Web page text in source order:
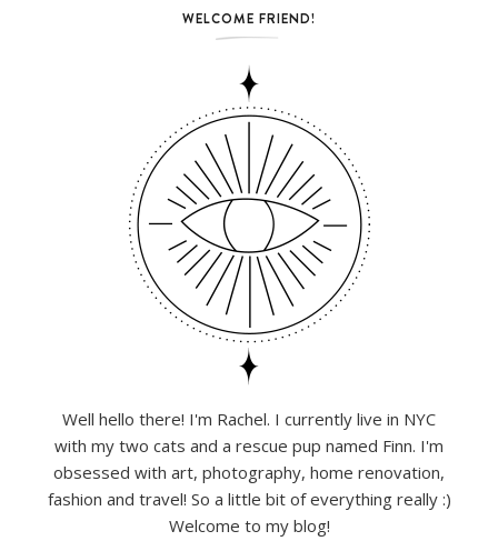
WELCOME FRIEND!
Well hello there! I'm Rachel. I currently live in NYC
with my two cats and a rescue pup named Finn. I'm
obsessed with art, photography, home renovation,
fashion and travel! So a little bit of everything really :)
Welcome to my blog!